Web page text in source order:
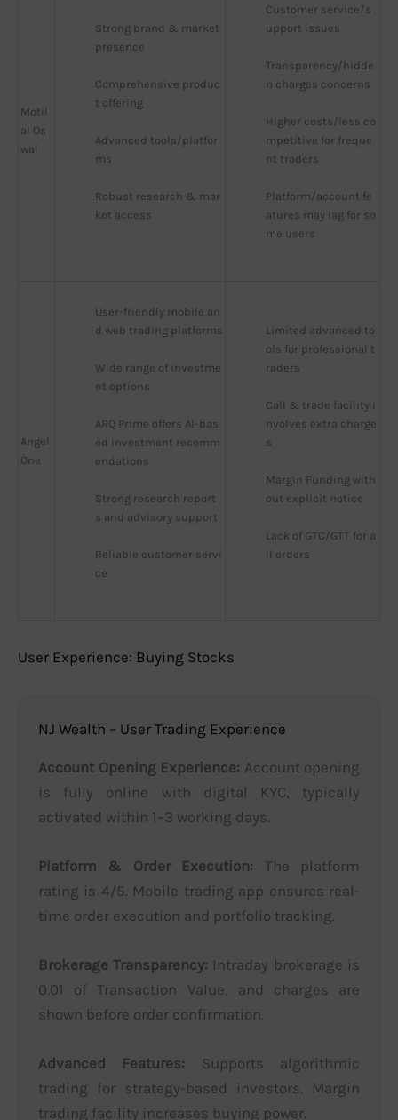
Motil
al Os
wal
Strong brand & market
presence
Comprehensive produc
t offering
Advanced tools/platfor
ms
Robust research & mar
ket access
Customer service/s
upport issues
Transparency/hidde
n charges concerns
Higher costs/less co
mpetitive for freque
nt traders
Platform/account fe
atures may lag for so
me users
Angel
One
User-friendly mobile an
d web trading platforms
Wide range of investme
nt options
ARQ Prime offers AI-bas
ed investment recomm
endations
Strong research report
s and advisory support
Reliable customer servi
ce
Limited advanced to
ols for professional t
raders
Call & trade facility i
nvolves extra charge
s
Margin Funding with
out explicit notice
Lack of GTC/GTT for a
ll orders
User Experience: Buying Stocks
NJ Wealth – User Trading Experience
Account Opening Experience: Account opening
is fully online with digital KYC, typically
activated within 1–3 working days.
Platform & Order Execution: The platform
rating is 4/5. Mobile trading app ensures real-
time order execution and portfolio tracking.
Brokerage Transparency: Intraday brokerage is
0.01 of Transaction Value, and charges are
shown before order confirmation.
Advanced Features: Supports algorithmic
trading for strategy-based investors. Margin
trading facility increases buying power.